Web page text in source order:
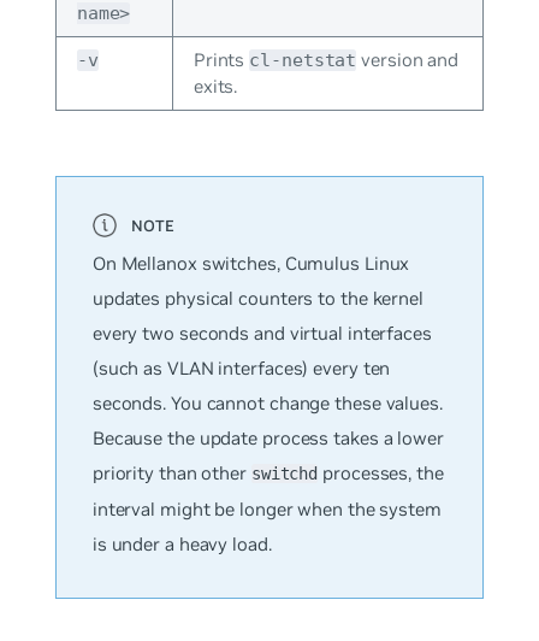
name>
-v Prints cl-netstat version and
exits.
On Mellanox switches, Cumulus Linux
updates physical counters to the kernel
every two seconds and virtual interfaces
(such as VLAN interfaces) every ten
seconds. You cannot change these values.
Because the update process takes a lower
priority than other switchd processes, the
interval might be longer when the system
is under a heavy load.